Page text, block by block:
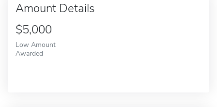
Amount Details
$5,000
Low Amount
Awarded